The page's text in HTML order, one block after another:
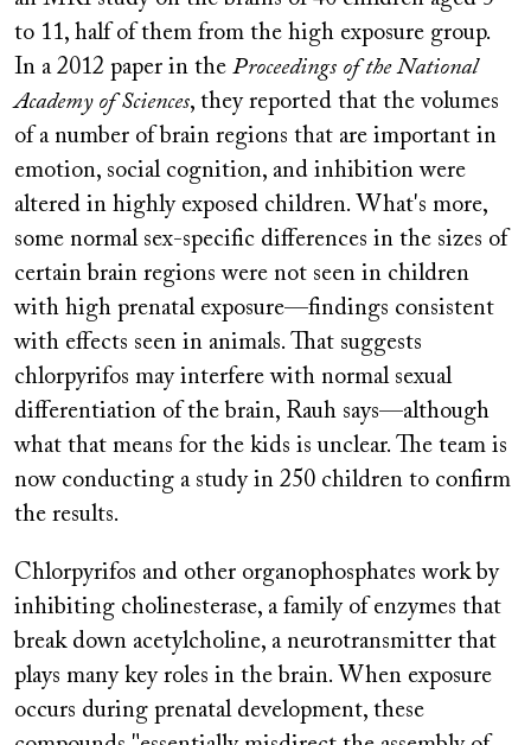
to 11, half of them from the high exposure group.
In a 2012 paper in the Proceedings of the National
Academy of Sciences, they reported that the volumes
of a number of brain regions that are important in
emotion, social cognition, and inhibition were
altered in highly exposed children. What's more,
some normal sex-specific differences in the sizes of
certain brain regions were not seen in children
with high prenatal exposure—findings consistent
with effects seen in animals. That suggests
chlorpyrifos may interfere with normal sexual
differentiation of the brain, Rauh says—although
what that means for the kids is unclear. The team is
now conducting a study in 250 children to confirm
the results.
Chlorpyrifos and other organophosphates work by
inhibiting cholinesterase, a family of enzymes that
break down acetylcholine, a neurotransmitter that
plays many key roles in the brain. When exposure
occurs during prenatal development, these